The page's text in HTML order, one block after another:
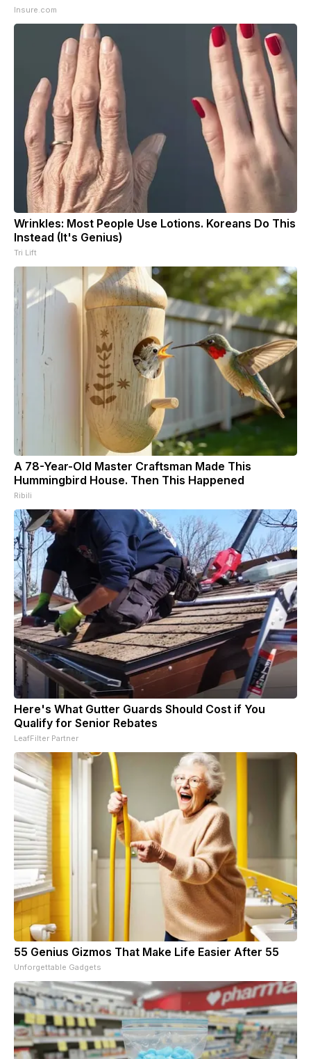
Insure.com
Wrinkles: Most People Use Lotions. Koreans Do This
Instead (It's Genius)
Tri Lift
A 78-Year-Old Master Craftsman Made This
Hummingbird House. Then This Happened
Ribili
Here's What Gutter Guards Should Cost if You
Qualify for Senior Rebates
LeafFilter Partner
55 Genius Gizmos That Make Life Easier After 55
Unforgettable Gadgets